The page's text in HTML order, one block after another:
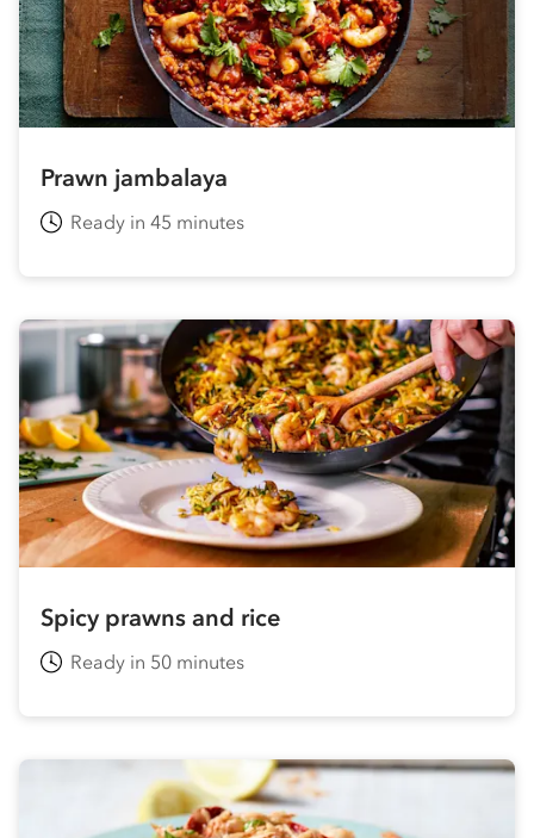
Prawn jambalaya
Ready in 45 minutes
Spicy prawns and rice
Ready in 50 minutes